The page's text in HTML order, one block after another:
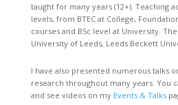
taught for many years (12+). Teaching
levels, from BTEC at College,
courses and BSc level at University.
University of Leeds, Leeds Beckett
I have also presented numerous talks
research throughout many years. You
and see videos on my Events & Talks